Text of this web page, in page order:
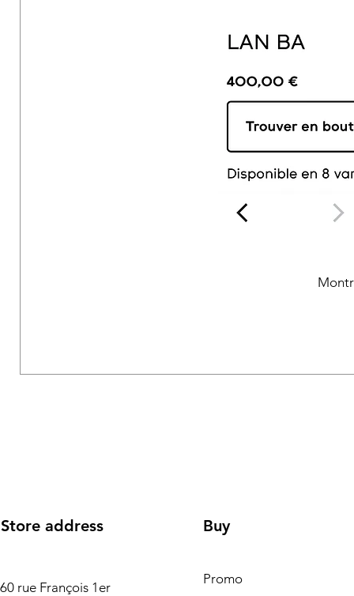
Store address
60 rue François 1er
Buy
Promo